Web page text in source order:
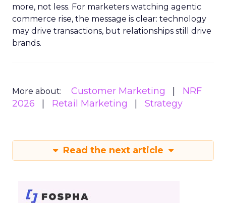
more, not less. For marketers watching agentic
commerce rise, the message is clear: technology
may drive transactions, but relationships still drive
brands.
More about: Customer Marketing
NRF
2026
Retail Marketing Strategy
Read the next article